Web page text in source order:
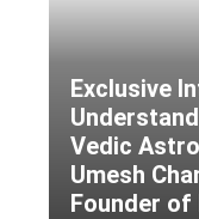
Exclusive
Vedic
Umesh
Founder